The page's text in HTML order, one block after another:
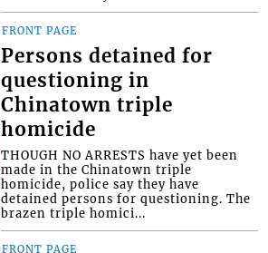
FRONT PAGE
Persons detained for
questioning in
Chinatown triple
homicide
THOUGH NO ARRESTS have yet been
made in the Chinatown triple
homicide, police say they have
detained persons for questioning. The
brazen triple homici...
FRONT PAGE